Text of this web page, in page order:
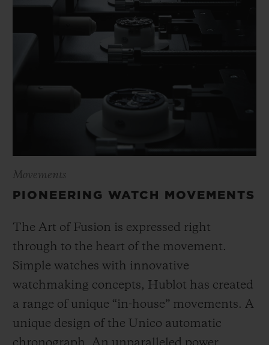
Movements
PIONEERING WATCH MOVEMENTS
The Art of Fusion is expressed right
through to the heart of the movement.
Simple watches with innovative
watchmaking concepts, Hublot has created
a range of unique “in-house” movements. A
unique design of the Unico automatic